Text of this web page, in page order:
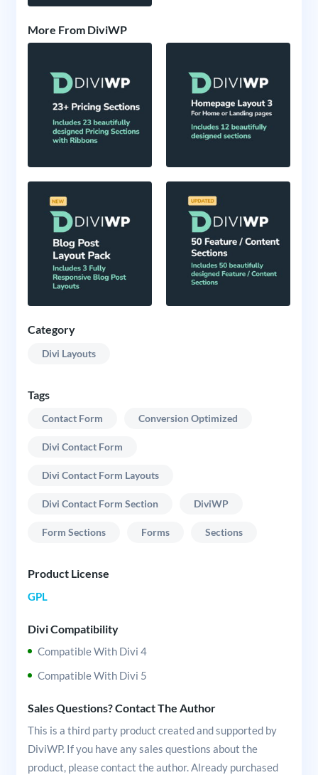
More From DiviWP
Category
Divi Layouts
Tags
Contact Form Conversion Optimized
Divi Contact Form
Divi Contact Form Layouts
Divi Contact Form Section DiviWP
Form Sections Forms Sections
Product License
GPL
Divi Compatibility
Compatible With Divi 4
Compatible With Divi 5
Sales Questions? Contact The Author
This is a third party product created and supported by
DiviWP. If you have any sales questions about the
product, please contact the author. Already purchased